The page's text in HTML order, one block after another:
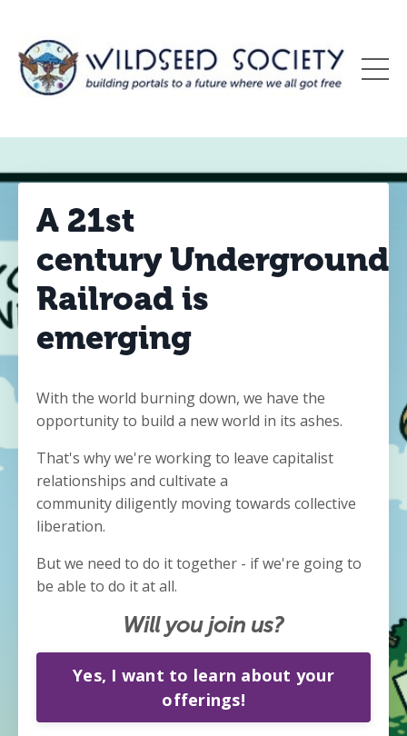
A 21st
century Underground
Railroad is
emerging
With the world burning down, we have the
opportunity to build a new world in its ashes.
That's why we're working to leave capitalist
relationships and cultivate a
community diligently moving towards collective
liberation.
But we need to do it together - if we're going to
be able to do it at all.
Will you join us?
Yes, I want to learn about your
offerings!